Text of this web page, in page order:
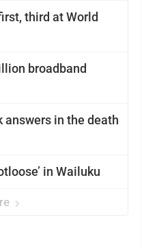
third at World
broadband
answers in the death
in Wailuku